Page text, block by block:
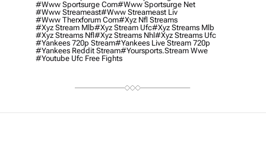
#www Sportsurge Com#www Sportsurge Net
#www Streameast#www Streameast Liv
#www Therxforum Com#xyz Nfl Streams
#xyz Stream Mlb#xyz Stream Ufc#xyz Streams Mlb
#xyz Streams Nfl#xyz Streams Nhl#xyz Streams Ufc
#yankees 720p Stream#yankees Live Stream 720p
#yankees Reddit Stream#yoursports.stream Wwe
#youtube Ufc Free Fights